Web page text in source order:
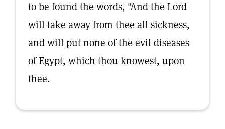
to be found the words, "And the Lord
will take away from thee all sickness,
and will put none of the evil diseases
of Egypt, which thou knowest, upon
thee.